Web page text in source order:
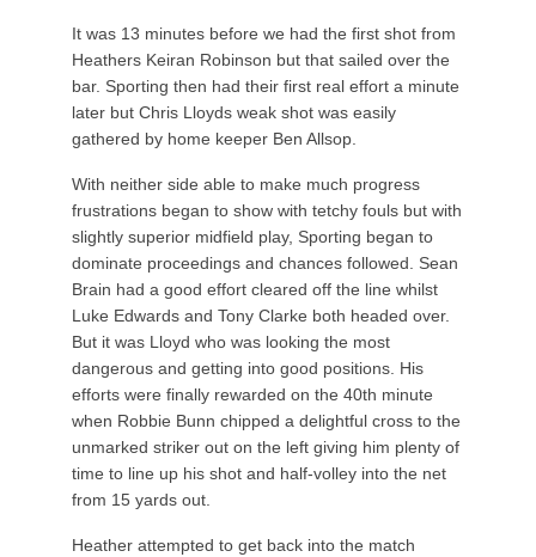
It was 13 minutes before we had the first shot from
Heathers Keiran Robinson but that sailed over the
bar. Sporting then had their first real effort a minute
later but Chris Lloyds weak shot was easily
gathered by home keeper Ben Allsop.
With neither side able to make much progress
frustrations began to show with tetchy fouls but with
slightly superior midfield play, Sporting began to
dominate proceedings and chances followed. Sean
Brain had a good effort cleared off the line whilst
Luke Edwards and Tony Clarke both headed over.
But it was Lloyd who was looking the most
dangerous and getting into good positions. His
efforts were finally rewarded on the 40th minute
when Robbie Bunn chipped a delightful cross to the
unmarked striker out on the left giving him plenty of
time to line up his shot and half-volley into the net
from 15 yards out.
Heather attempted to get back into the match